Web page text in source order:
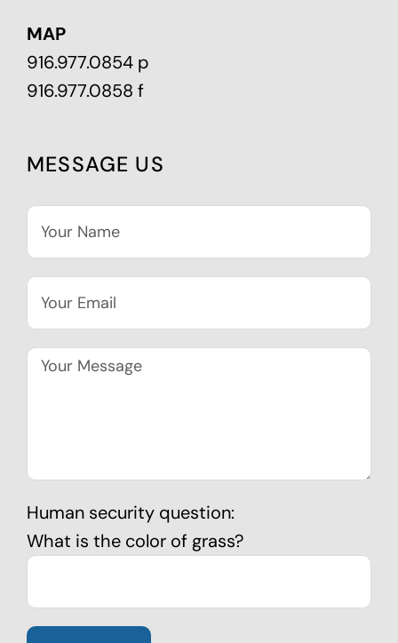
MAP
916.977.0854 p
916.977.0858 f
MESSAGE US
Human security question:
What is the color of grass?